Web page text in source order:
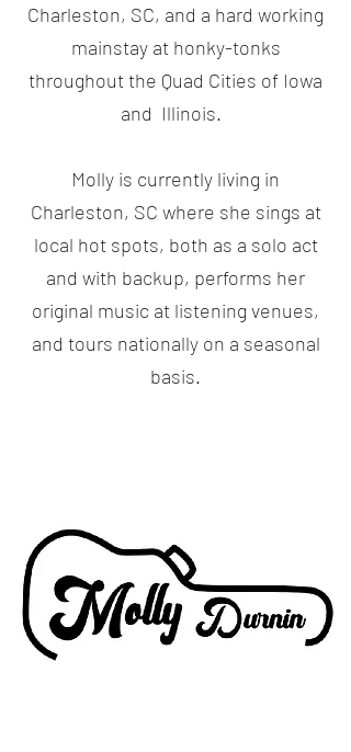
Charleston, SC, and a hard working
mainstay at honky-tonks
throughout the Quad Cities of Iowa
and Illinois.
Molly is currently living in
Charleston, SC where she sings at
local hot spots, both as a solo act
and with backup, performs her
original music at listening venues,
and tours nationally on a seasonal
basis.